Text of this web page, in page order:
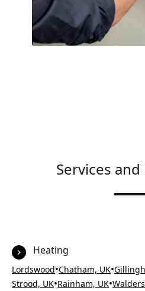
Services
Heating
Lordswood•Chatham, UK•
Strood, UK•Rainham, UK•